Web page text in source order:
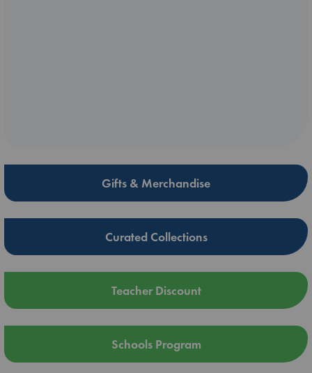
Gifts & Merchandise
Curated Collections
Teacher Discount
Schools Program